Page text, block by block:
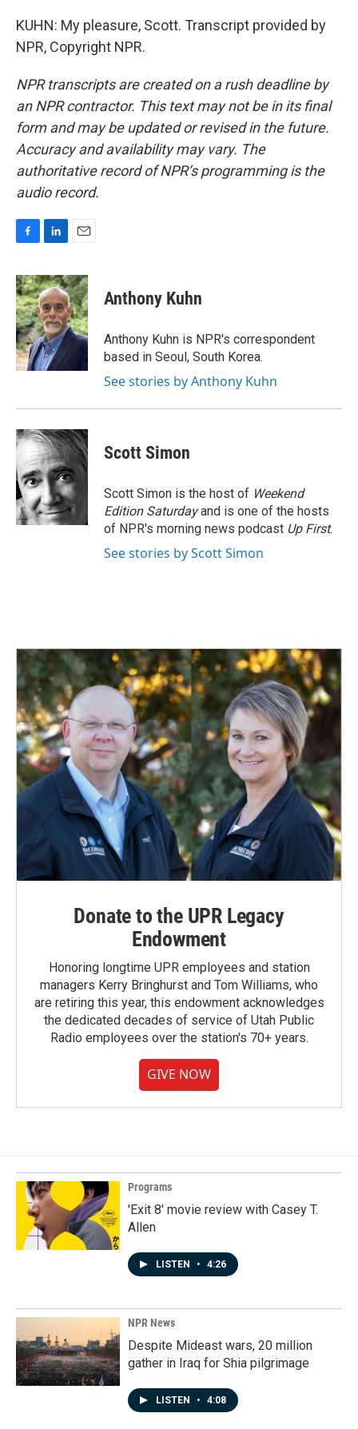
KUHN: My pleasure, Scott. Transcript provided by
NPR, Copyright NPR.
NPR transcripts are created on a rush deadline by
an NPR contractor. This text may not be in its final
form and may be updated or revised in the future.
Accuracy and availability may vary. The
authoritative record of NPR’s programming is the
audio record.
c
e
b
o
o
k
n
k
e
d
I
n
a
i
l
Anthony Kuhn
Anthony Kuhn is NPR's correspondent
based in Seoul, South Korea.
See stories by Anthony Kuhn
Scott Simon
Scott Simon is the host of Weekend
Edition Saturdayand is one of the hosts
of NPR's morning news podcast Up First.
See stories by Scott Simon
Donate to the UPR Legacy
Endowment
Honoring longtime UPR employees and station
managers Kerry Bringhurst and Tom Williams, who
are retiring this year, this endowment acknowledges
the dedicated decades of service of Utah Public
Radio employees over the station's 70+ years.
GIVE NOW
Programs
'Exit 8' movie review with Casey T.
Allen
LISTEN • 4:26
NPR News
Despite Mideast wars, 20 million
gather in Iraq for Shia pilgrimage
LISTEN • 4:08